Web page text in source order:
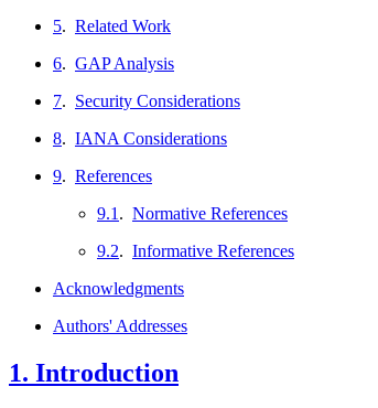
5. Related Work
6. GAP Analysis
7. Security Considerations
8. IANA Considerations
9. References
9.1 . Normative References
9.2. Informative References
Acknowledgments
Authors' Addresses
1. Introduction